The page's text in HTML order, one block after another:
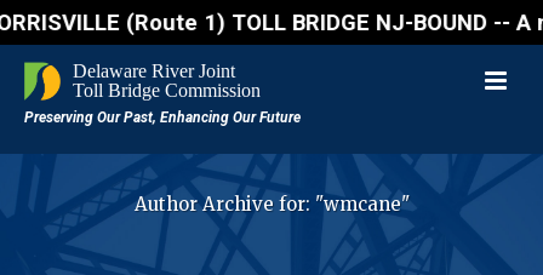
(Route 1) TOLL BRIDGE NJ-
Author Archive for: "wmcane"